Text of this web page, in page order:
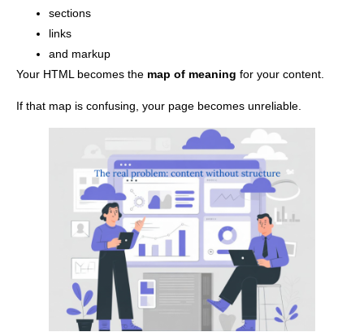
sections
links
and markup
Your HTML becomes the map of meaning for your content.
If that map is confusing, your page becomes unreliable.